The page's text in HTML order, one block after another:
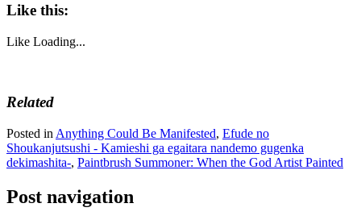
Like this:
Like Loading...
Related
Posted in Anything Could Be Manifested, Efude no
Shoukanjutsushi - Kamieshi ga egaitara nandemo gugenka
dekimashita-, Paintbrush Summoner: When the God Artist Painted
Post navigation